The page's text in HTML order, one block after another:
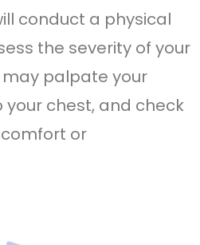
conduct a physical
the severity of your
may palpate your
chest, and check
or